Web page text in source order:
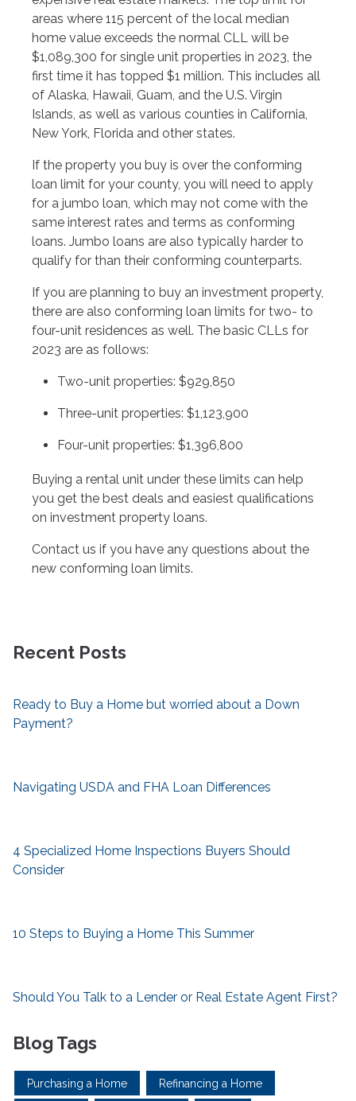
areas where 115 percent of the local median
home value exceeds the normal CLL will be
$1,089,300 for single unit properties in 2023, the
first time it has topped $1 million. This includes all
of Alaska, Hawaii, Guam, and the U.S. Virgin
Islands, as well as various counties in California,
New York, Florida and other states.
If the property you buy is over the conforming
loan limit for your county, you will need to apply
for a jumbo loan, which may not come with the
same interest rates and terms as conforming
loans. Jumbo loans are also typically harder to
qualify for than their conforming counterparts.
If you are planning to buy an investment property,
there are also conforming loan limits for two- to
four-unit residences as well. The basic CLLs for
2023 are as follows:
Two-unit properties: $929,850
Three-unit properties: $1,123,900
Four-unit properties: $1,396,800
Buying a rental unit under these limits can help
you get the best deals and easiest qualifications
on investment property loans.
Contact us if you have any questions about the
new conforming loan limits.
Recent Posts
Ready to Buy a Home but worried about a Down
Payment?
Navigating USDA and FHA Loan Differences
4 Specialized Home Inspections Buyers Should
Consider
10 Steps to Buying a Home This Summer
Should You Talk to a Lender or Real Estate Agent First?
Blog Tags
Purchasing a Home Refinancing a Home